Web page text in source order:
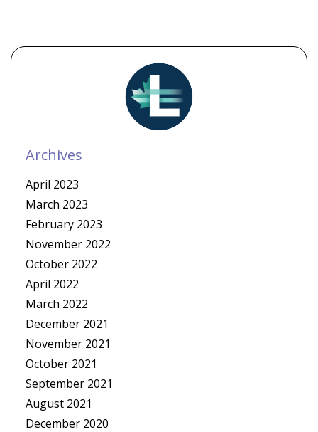
Archives
April 2023
March 2023
February 2023
November 2022
October 2022
April 2022
March 2022
December 2021
November 2021
October 2021
September 2021
August 2021
December 2020